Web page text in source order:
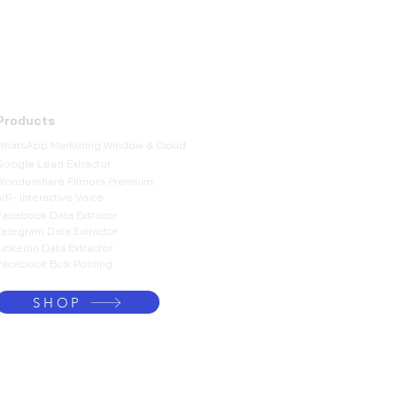
Marketing Window & Cloud
Google Lead Extractor
Filmora Premium
IVR- Interactive Voice
Facebook Data Extracor
Data Extractor
Linkedin Data Extractor
Facebook Bulk Posting
SHOP